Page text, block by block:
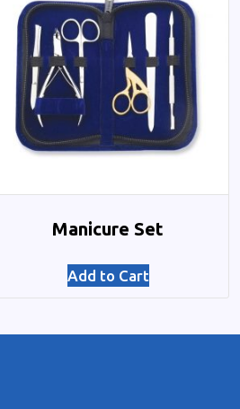
Manicure Set
Add to Cart